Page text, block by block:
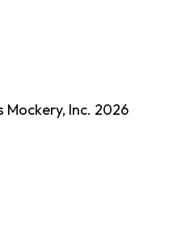
Mockery, Inc. 2026